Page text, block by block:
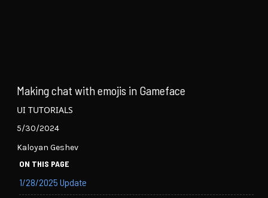
Making chat with emojis in Gameface
UI TUTORIALS
5/30/2024
Kaloyan Geshev
ON THIS PAGE
1/28/2025 Update